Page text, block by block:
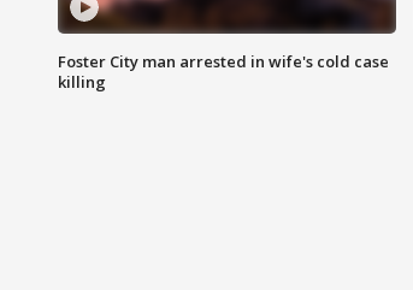
Foster City man arrested in wife's cold case
killing